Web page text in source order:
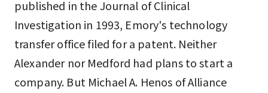
published in the Journal of Clinical
Investigation in 1993, Emory's technology
transfer office filed for a patent. Neither
Alexander nor Medford had plans to start a
company. But Michael A. Henos of Alliance